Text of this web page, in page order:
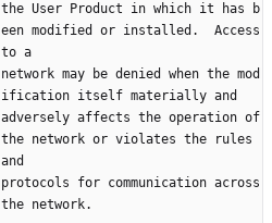
the User Product in which it has b
een modified or installed.  Access
to a
network may be denied when the mod
ification itself materially and
adversely affects the operation of
the network or violates the rules
and
protocols for communication across
the network.